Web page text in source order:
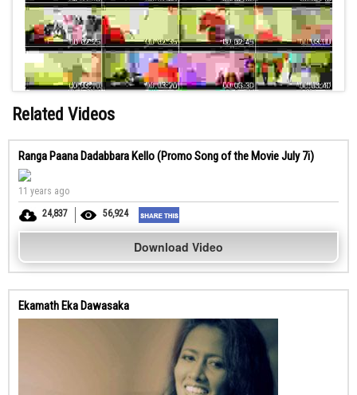
Related Videos
Ranga Paana Dadabbara Kello (Promo Song of the Movie July 7i)
11 years ago
24,837
56,924
Download Video
Ekamath Eka Dawasaka